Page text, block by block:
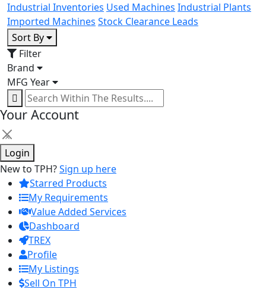
Industrial Inventories Used Machines Industrial Plants
Imported Machines Stock Clearance Leads
Sort By
Filter
Brand
MFG Year
Your Account
×
Login
New to TPH?Sign up here
Starred Products
My Requirements
Value Added Services
Dashboard
TREX
Profile
My Listings
Sell On TPH